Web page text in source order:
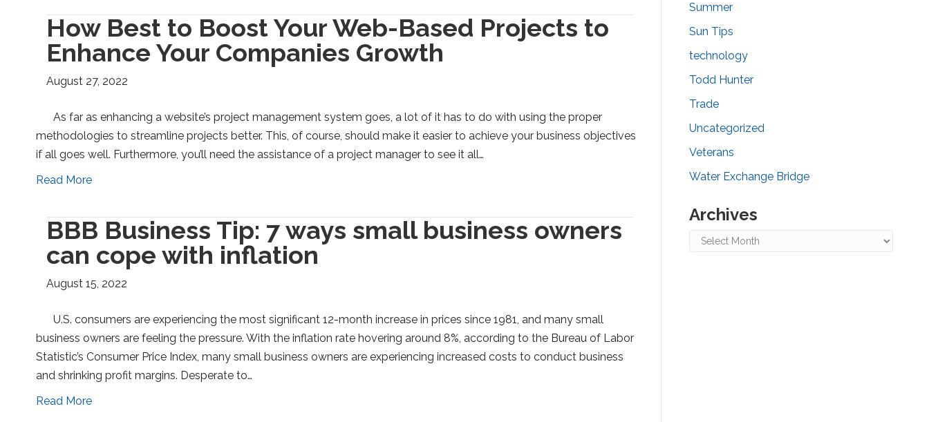
How Best to Boost Your Web-Based Projects to
Enhance Your Companies Growth
August 27, 2022
As far as enhancing a website’s project management system goes, a lot of it has to do with using the proper
methodologies to streamline projects better. This, of course, should make it easier to achieve your business objectives
if all goes well. Furthermore, you’ll need the assistance of a project manager to see it all…
Read More
BBB Business Tip: 7 ways small business owners
can cope with inflation
August 15, 2022
U.S. consumers are experiencing the most significant 12-month increase in prices since 1981, and many small
business owners are feeling the pressure. With the inflation rate hovering around 8%, according to the Bureau of Labor
Statistic’s Consumer Price Index, many small business owners are experiencing increased costs to conduct business
and shrinking profit margins. Desperate to…
Read More
Summer
Sun Tips
technology
Todd Hunter
Trade
Uncategorized
Veterans
Water Exchange Bridge
Archives
Archives